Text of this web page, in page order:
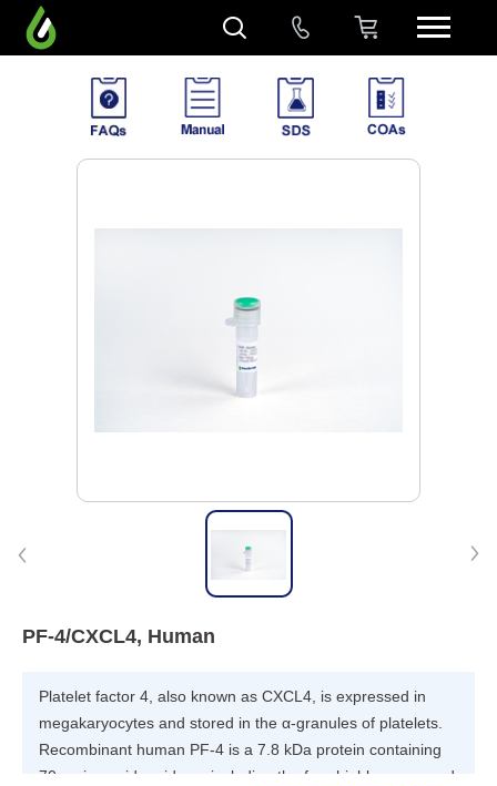
PF-4/CXCL4, Human
Platelet factor 4, also known as CXCL4, is expressed in
megakaryocytes and stored in the α-granules of platelets.
Recombinant human PF-4 is a 7.8 kDa protein containing
70 amino acid residues, including the four highly conserved